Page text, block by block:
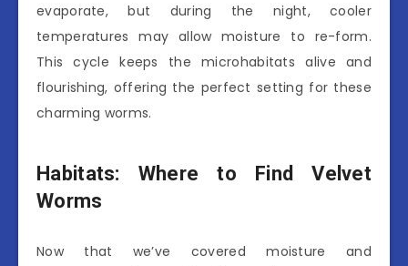
evaporate, but during the night, cooler
temperatures may allow moisture to re-form.
This cycle keeps the microhabitats alive and
flourishing, offering the perfect setting for these
charming worms.
Habitats: Where to Find Velvet
Worms
Now that we’ve covered moisture and